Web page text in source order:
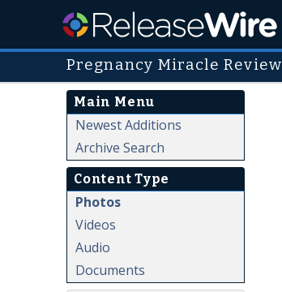
Pregnancy Miracle Review
Main Menu
Newest Additions
Archive Search
Content Type
Photos
Videos
Audio
Documents